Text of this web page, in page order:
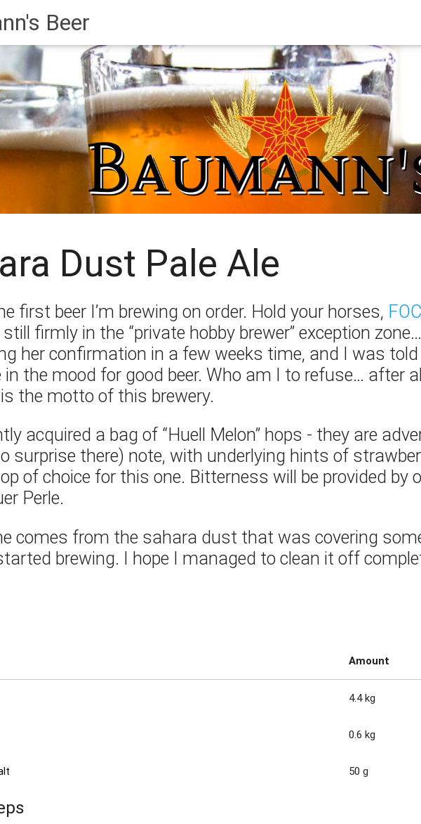
Beer
Dust Pale Ale
first beer I’m brewing on order. Hold your horses,
firmly in the “private hobby brewer” exception
her confirmation in a few weeks time, and I was
in the mood for good beer. Who am I to refuse… after
is the motto of this brewery.
acquired a bag of “Huell Melon” hops - they are
surprise there) note, with underlying hints of
of choice for this one. Bitterness will be provided by
Perle.
comes from the sahara dust that was covering
brewing. I hope I managed to clean it off
Amount
4.4 kg
0.6 kg
50 g